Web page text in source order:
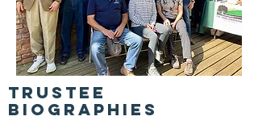
Trustee
Biographies